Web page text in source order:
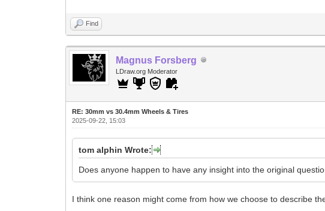
Find
Magnus Forsberg
LDraw.org Moderator
RE: 30mm vs 30.4mm Wheels & Tires
2025-09-22, 15:03
tom alphin Wrote:
Does anyone happen to have any insight into the original
I think one reason might come from how we choose to describe